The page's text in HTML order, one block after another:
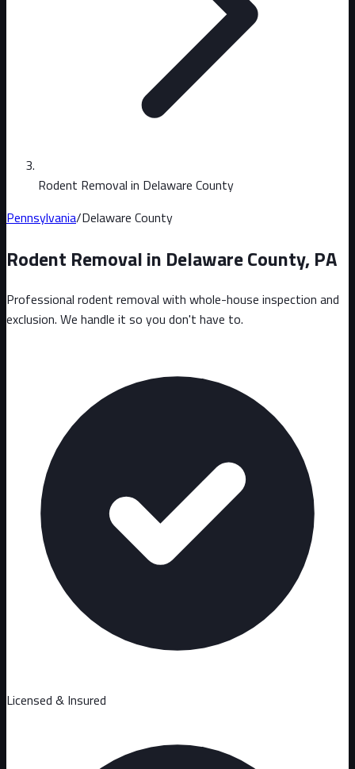
Rodent Removal in Delaware County
Pennsylvania/Delaware County
Rodent Removal in Delaware County, PA
Professional rodent removal with whole-house inspection and
exclusion. We handle it so you don't have to.
Licensed & Insured